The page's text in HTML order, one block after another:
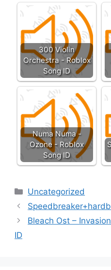
300 Violin
Orchestra - Roblox
Song ID
Numa Numa -
Ozone - Roblox
Song ID
Categories
Uncategorized
Bleach Ost –
ID